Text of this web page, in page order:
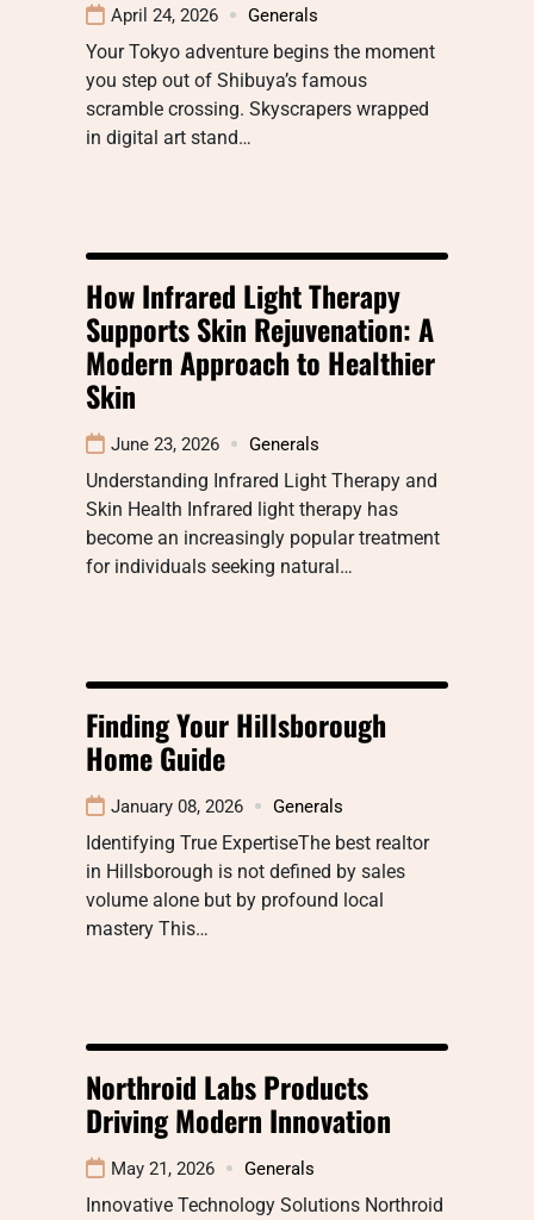
April 24, 2026 Generals
Your Tokyo adventure begins the moment
you step out of Shibuya’s famous
scramble crossing. Skyscrapers wrapped
in digital art stand…
How Infrared Light Therapy
Supports Skin Rejuvenation: A
Modern Approach to Healthier
Skin
June 23, 2026 Generals
Understanding Infrared Light Therapy and
Skin Health Infrared light therapy has
become an increasingly popular treatment
for individuals seeking natural…
Finding Your Hillsborough
Home Guide
January 08, 2026 Generals
Identifying True ExpertiseThe best realtor
in Hillsborough is not defined by sales
volume alone but by profound local
mastery This…
Northroid Labs Products
Driving Modern Innovation
May 21, 2026 Generals
Innovative Technology Solutions Northroid